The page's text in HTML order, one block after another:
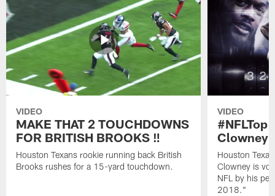
VIDEO
MAKE THAT 2 TOUCHDOWNS
FOR BRITISH BROOKS ‼️
Houston Texans rookie running back British
Brooks rushes for a 15-yard touchdown.
VIDEO
Clowney
Houston
Clowney is
NFL by his
2018."